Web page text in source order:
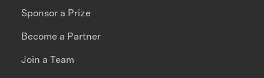
Sponsor a Prize
Become a Partner
Join a Team